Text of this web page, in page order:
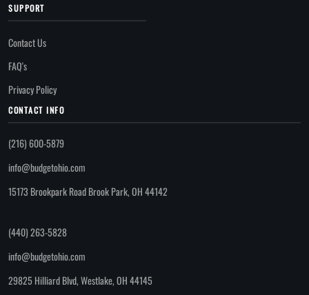
SUPPORT
Contact Us
FAQ's
Privacy Policy
CONTACT INFO
(216) 600-5879
info@budgetohio.com
15173 Brookpark Road Brook Park, OH 44142
(440) 263-5828
info@budgetohio.com
29825 Hilliard Blvd, Westlake, OH 44145